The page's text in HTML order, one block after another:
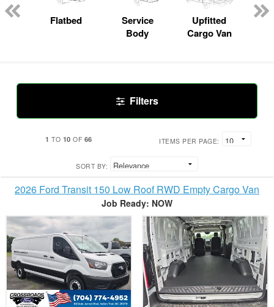
Flatbed
Service
Body
Upfitted
Cargo Van
Filters
1 TO 10 OF 66 ITEMS PER PAGE:
SORT BY:
2026 Ford Transit 150 Low Roof RWD Empty Cargo Van
Job Ready: NOW